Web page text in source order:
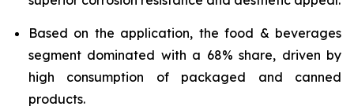
Based on the application, the food & beverages
segment dominated with a 68% share, driven by
high consumption of packaged and canned
products.